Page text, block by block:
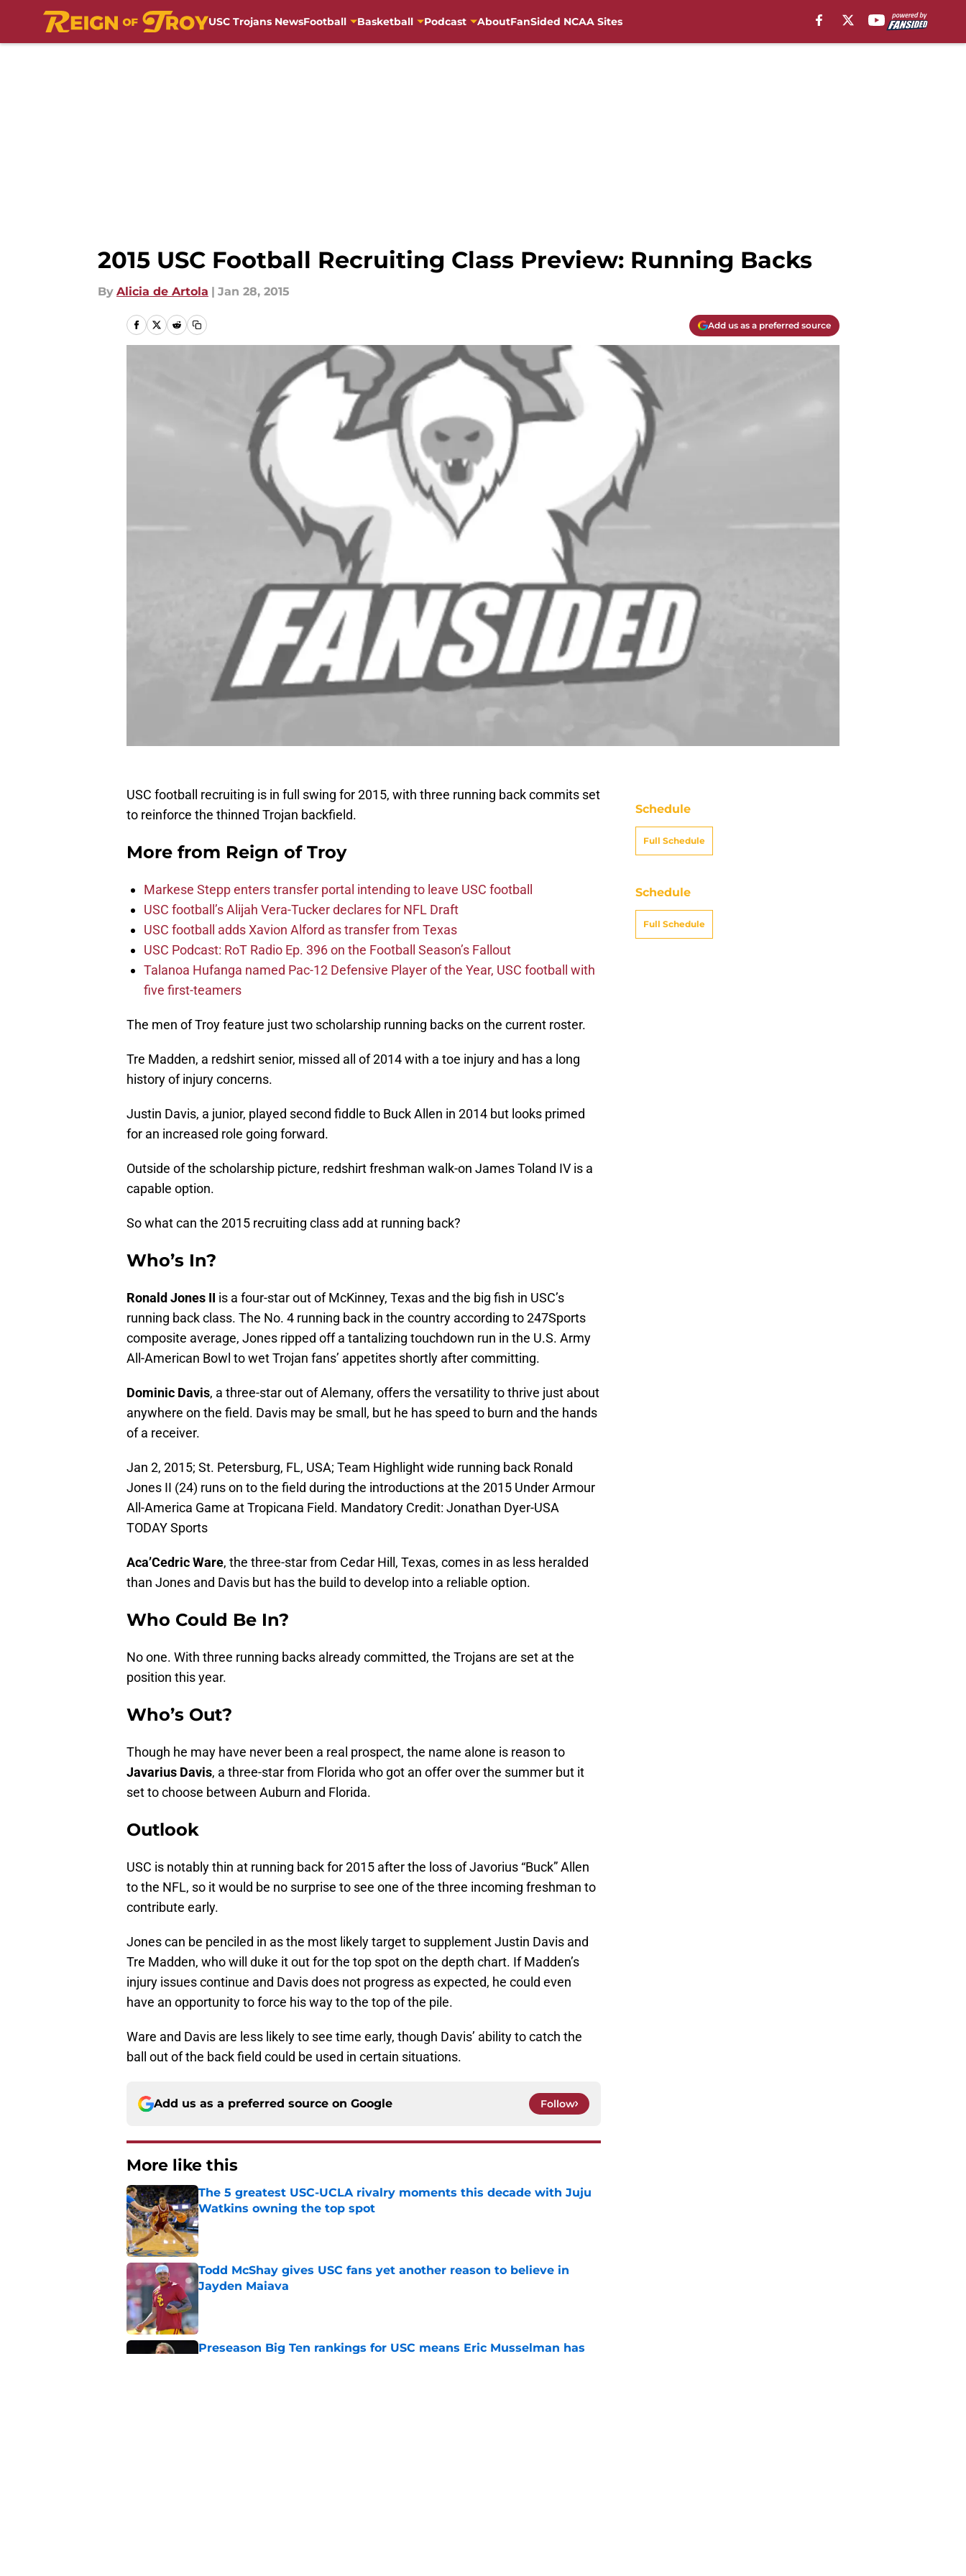
USC Trojans NewsFootball Basketball Podcast AboutFanSided NCAA Sites
2015 USC Football Recruiting Class Preview: Running Backs
By Alicia de Artola | Jan 28, 2015
Add us as a preferred source
USC football recruiting is in full swing for 2015, with three running back commits set
to reinforce the thinned Trojan backfield.
More from Reign of Troy
Markese Stepp enters transfer portal intending to leave USC football
USC football’s Alijah Vera-Tucker declares for NFL Draft
USC football adds Xavion Alford as transfer from Texas
USC Podcast: RoT Radio Ep. 396 on the Football Season’s Fallout
Talanoa Hufanga named Pac-12 Defensive Player of the Year, USC football with
five first-teamers
The men of Troy feature just two scholarship running backs on the current roster.
Tre Madden, a redshirt senior, missed all of 2014 with a toe injury and has a long
history of injury concerns.
Justin Davis, a junior, played second fiddle to Buck Allen in 2014 but looks primed
for an increased role going forward.
Outside of the scholarship picture, redshirt freshman walk-on James Toland IV is a
capable option.
So what can the 2015 recruiting class add at running back?
Who’s In?
Ronald Jones II is a four-star out of McKinney, Texas and the big fish in USC’s
running back class. The No. 4 running back in the country according to 247Sports
composite average, Jones ripped off a tantalizing touchdown run in the U.S. Army
All-American Bowl to wet Trojan fans’ appetites shortly after committing.
Dominic Davis, a three-star out of Alemany, offers the versatility to thrive just about
anywhere on the field. Davis may be small, but he has speed to burn and the hands
of a receiver.
Jan 2, 2015; St. Petersburg, FL, USA; Team Highlight wide running back Ronald
Jones II (24) runs on to the field during the introductions at the 2015 Under Armour
All-America Game at Tropicana Field. Mandatory Credit: Jonathan Dyer-USA
TODAY Sports
Aca’Cedric Ware, the three-star from Cedar Hill, Texas, comes in as less heralded
than Jones and Davis but has the build to develop into a reliable option.
Who Could Be In?
No one. With three running backs already committed, the Trojans are set at the
position this year.
Who’s Out?
Though he may have never been a real prospect, the name alone is reason to
Javarius Davis, a three-star from Florida who got an offer over the summer but it
set to choose between Auburn and Florida.
Outlook
USC is notably thin at running back for 2015 after the loss of Javorius “Buck” Allen
to the NFL, so it would be no surprise to see one of the three incoming freshman to
contribute early.
Jones can be penciled in as the most likely target to supplement Justin Davis and
Tre Madden, who will duke it out for the top spot on the depth chart. If Madden’s
injury issues continue and Davis does not progress as expected, he could even
have an opportunity to force his way to the top of the pile.
Ware and Davis are less likely to see time early, though Davis’ ability to catch the
ball out of the back field could be used in certain situations.
Add us as a preferred source on Google Follow
More like this
The 5 greatest USC-UCLA rivalry moments this decade with Juju
Watkins owning the top spot
Published by on Invalid Date
Todd McShay gives USC fans yet another reason to believe in
Jayden Maiava
Preseason Big Ten rankings for USC means Eric Musselman has
Schedule
Full Schedule
Schedule
Full Schedule